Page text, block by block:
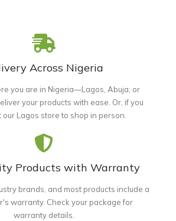
Across Nigeria
you are in Nigeria—Lagos, Abuja, or
your products with ease. Or, if you
our Lagos store to shop in person.
Products with Warranty
brands, and most products include a
warranty. Check your package for
warranty details.